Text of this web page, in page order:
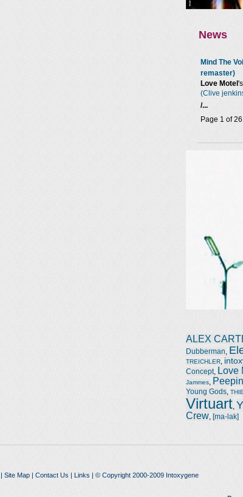
News
Mind The
remaster)
Love Motel
(Clive
/...
Page 1 of 26
ALEX
Dubberman
TREICHLER
Concept, Love
Jammes
Young Gods
Virtuart
Crew [ma-lak]
Site Map| Contact Us | Links | © Copyright 2000-2009 Intoxygene